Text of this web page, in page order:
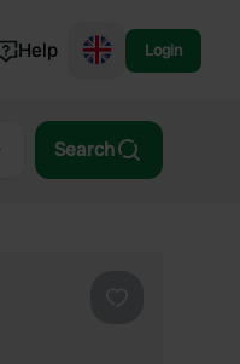
Help Login
Search